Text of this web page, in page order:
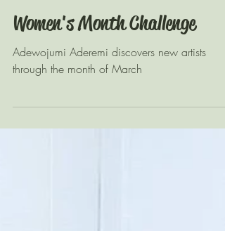
Mar 2, 2020
Women's Month Challenge
Adewojumi Aderemi discovers new artists